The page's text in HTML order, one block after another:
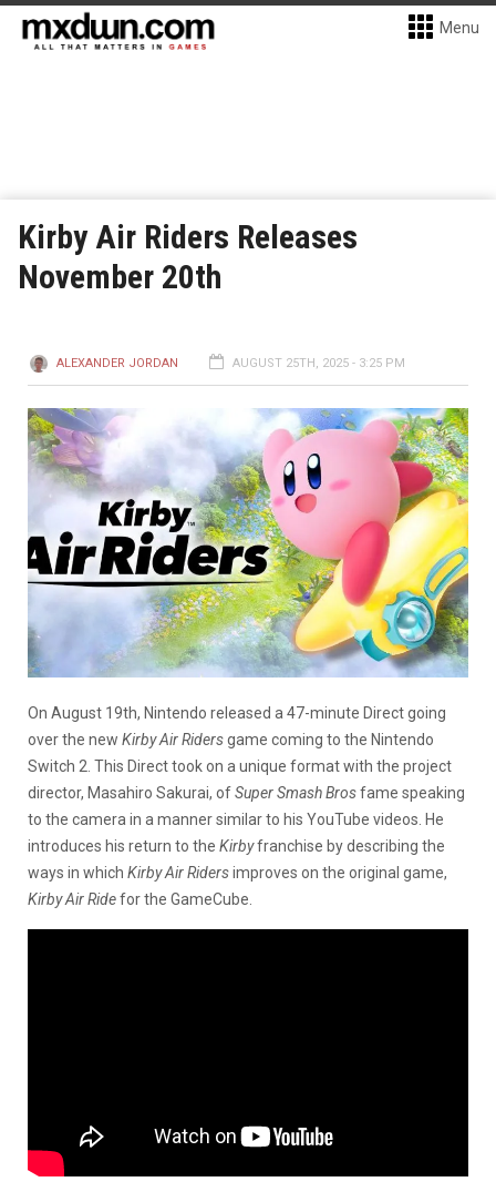
Menu
Kirby Air Riders Releases
November 20th
ALEXANDER JORDAN AUGUST 25TH, 2025 - 3:25 PM
On August 19th, Nintendo released a 47-minute Direct going
over the new Kirby Air Ridersgame coming to the Nintendo
Switch 2. This Direct took on a unique format with the project
director, Masahiro Sakurai, ofSuper Smash Brosfame speaking
to the camera in a manner similar to his YouTube videos. He
introduces his return to the Kirbyfranchise by describing the
ways in which Kirby Air Ridersimproves on the original game,
Kirby Air Ridefor the GameCube.